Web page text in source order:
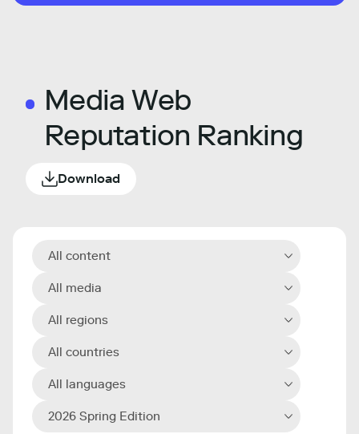
Media Web
Reputation Ranking
Download
All content
All media
All regions
All countries
All languages
2026 Spring Edition